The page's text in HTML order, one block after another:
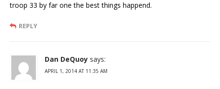
troop 33 by far one the best things happend.
REPLY
Dan DeQuoy says:
APRIL 1, 2014 AT 11:35 AM